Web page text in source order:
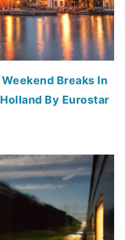
Weekend Breaks In
Holland By Eurostar